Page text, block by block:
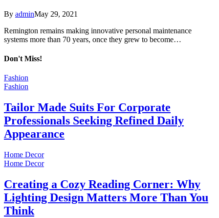
By adminMay 29, 2021
Remington remains making innovative personal maintenance
systems more than 70 years, once they grew to become…
Don't Miss!
Fashion
Fashion
Tailor Made Suits For Corporate
Professionals Seeking Refined Daily
Appearance
Home Decor
Home Decor
Creating a Cozy Reading Corner: Why
Lighting Design Matters More Than You
Think